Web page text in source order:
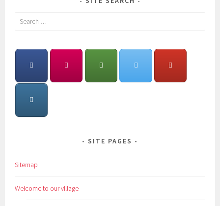
Search
SITE PAGES
Sitemap
Welcome to our village